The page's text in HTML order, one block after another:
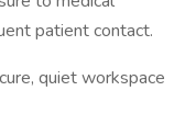
patient contact.
quiet workspace